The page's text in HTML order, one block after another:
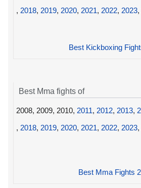
, 2018, 2019, 2020, 2021, 2022, 2023,
Best Kickboxing
Best Mma fights of
2008, 2009, 2010, 2011, 2012, 2013,
, 2018, 2019, 2020, 2021, 2022, 2023,
Best Mma Fights